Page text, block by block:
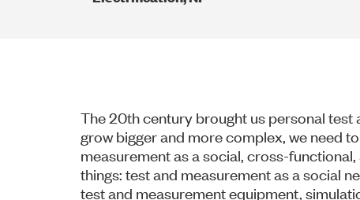
The 20th century brought us personal
grow bigger and more complex, we need
measurement as a social, cross-
things: test and measurement as a social
test and measurement equipment,